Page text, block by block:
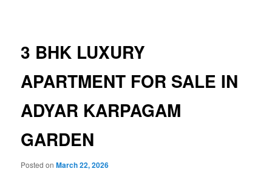
3 BHK LUXURY
APARTMENT FOR SALE IN
ADYAR KARPAGAM
GARDEN
Posted onMarch 22, 2026